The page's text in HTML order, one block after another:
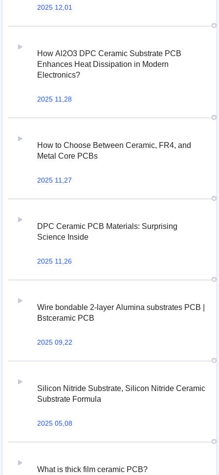
2025 12,01
How Al2O3 DPC Ceramic Substrate PCB
Enhances Heat Dissipation in Modern
Electronics?
2025 11,28
How to Choose Between Ceramic, FR4, and
Metal Core PCBs
2025 11,27
DPC Ceramic PCB Materials: Surprising
Science Inside
2025 11,26
Wire bondable 2-layer Alumina substrates PCB |
Bstceramic PCB
2025 09,22
Silicon Nitride Substrate, Silicon Nitride Ceramic
Substrate Formula
2025 05,08
What is thick film ceramic PCB?